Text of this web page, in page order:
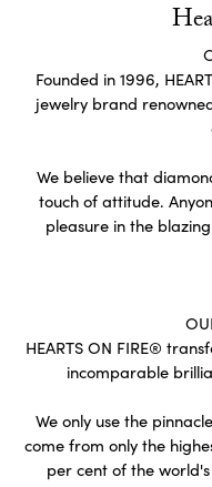
Founded in 1996,
jewelry brand
We believe that
touch of attitude.
pleasure in the
HEARTS ON FIRE®
incomparable
We only use the
come from only the
per cent of the